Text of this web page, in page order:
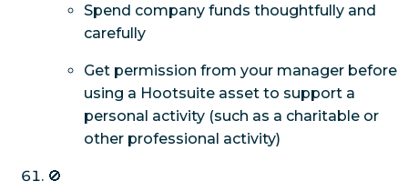
Spend company funds thoughtfully and
carefully
Get permission from your manager before
using a Hootsuite asset to support a
personal activity (such as a charitable or
other professional activity)
🚫